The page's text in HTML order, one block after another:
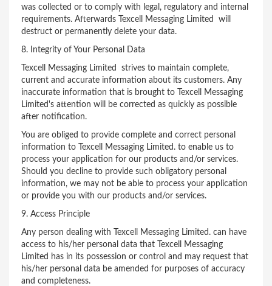
was collected or to comply with legal, regulatory and internal
requirements. Afterwards Texcell Messaging Limited will
destruct or permanently delete your data.
8. Integrity of Your Personal Data
Texcell Messaging Limited strives to maintain complete,
current and accurate information about its customers. Any
inaccurate information that is brought to Texcell Messaging
Limited's attention will be corrected as quickly as possible
after notification.
You are obliged to provide complete and correct personal
information to Texcell Messaging Limited. to enable us to
process your application for our products and/or services.
Should you decline to provide such obligatory personal
information, we may not be able to process your application
or provide you with our products and/or services.
9. Access Principle
Any person dealing with Texcell Messaging Limited. can have
access to his/her personal data that Texcell Messaging
Limited has in its possession or control and may request that
his/her personal data be amended for purposes of accuracy
and completeness.